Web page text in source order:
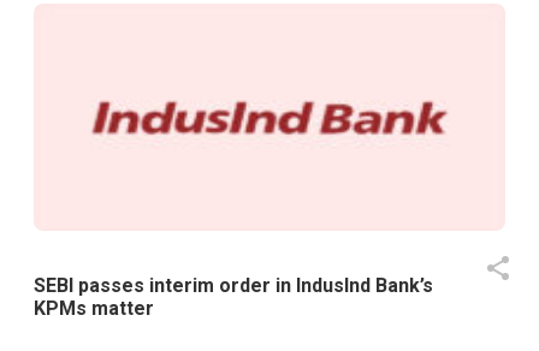
SEBI passes interim order in IndusInd Bank’s
KPMs matter